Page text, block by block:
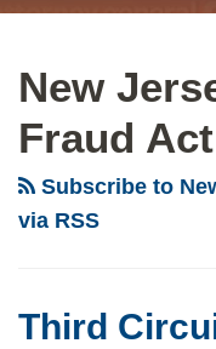
New
Fraud Act
Subscribe to
via RSS
Third
Rulings
Give
Ascertainability
Class